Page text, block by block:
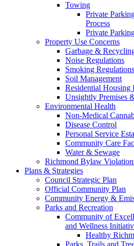
Towing
Private
Process
Private
Property Use Concerns
Garbage &
Noise Regulations
Smoking Regulations
Soil Management
Residential Housing
Unsightly Premises
Environmental Health
Non-Medical
Disease Control
Personal Service
Community Care
Water & Sewage
Richmond Bylaw
Plans & Strategies
Council Strategic Plan
Official Community Plan
Community Energy &
Parks and Recreation
Community of
and Wellness
Healthy
Parks, Trails and